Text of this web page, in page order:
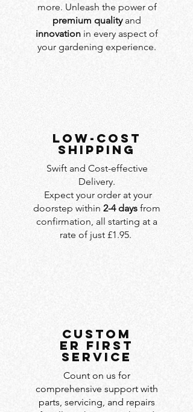
more. Unleash the power of
premium qualityand
innovation in every aspect of
your gardening experience.
LOW-COST
SHIPPING
Swift and Cost-effective
Delivery.
Expect your order at your
doorstep within 2-4 days from
confirmation, all starting at a
rate of just £1.95.
custom
er first
service
Count on us for
comprehensive support with
parts, servicing, and repairs